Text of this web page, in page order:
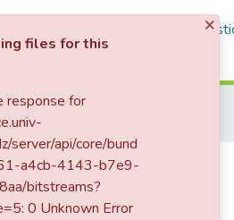
Thèses de Doctorat et Mémoires de Magister
humanism in
×
files for this
response for
server/api/core/bund
a4cb-4143-b7e9-
bitstreams?
0 Unknown Error